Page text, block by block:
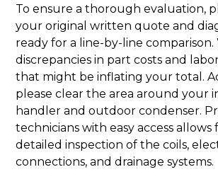
To ensure a thorough evaluation,
your original written quote and
ready for a line-by-line comparison.
discrepancies in part costs and
that might be inflating your total.
please clear the area around your
handler and outdoor condenser.
technicians with easy access allows
detailed inspection of the coils,
connections, and drainage systems.